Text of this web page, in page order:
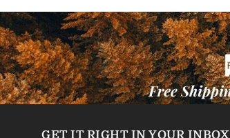
GET IT RIGHT IN YOUR INBOX